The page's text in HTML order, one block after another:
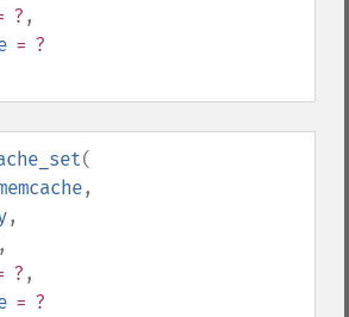
? ,
= ?
(
,
,
,
? ,
= ?